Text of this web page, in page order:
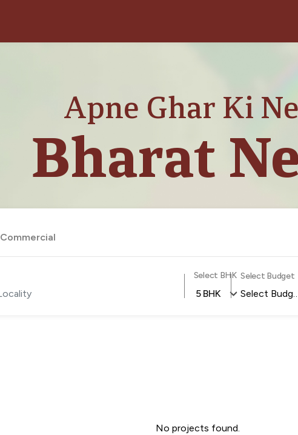
Apne Ghar Ki
Bharat
Commercial
Select BHK
5 BHK
Select Budget
Select
No projects found.